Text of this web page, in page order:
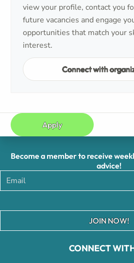
view your profile, contact you
future vacancies and engage
opportunities that match your
interest.
Connect with
Apply
CONNECT
Become a member to receive
advice!
JOIN NOW!